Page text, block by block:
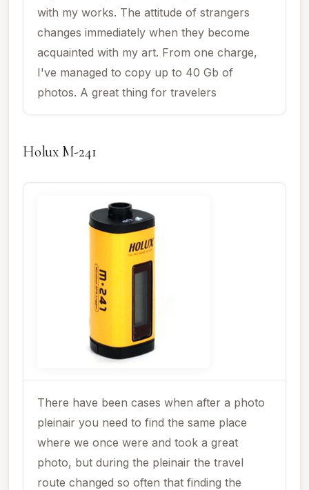
with my works. The attitude of strangers
changes immediately when they become
acquainted with my art. From one charge,
I've managed to copy up to 40 Gb of
photos. A great thing for travelers
Holux M-241
There have been cases when after a photo
pleinair you need to find the same place
where we once were and took a great
photo, but during the pleinair the travel
route changed so often that finding the